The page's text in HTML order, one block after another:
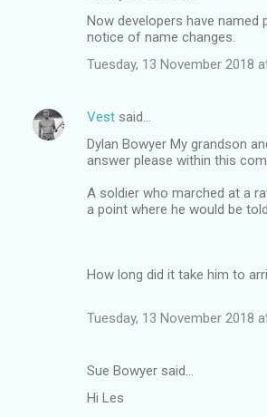
Now developers have
notice of name changes.
Tuesday, 13 November 2018
Vest said…
Dylan Bowyer My grandson
answer please within this
A soldier who marched at a
a point where he would be
How long did it take him to
Tuesday, 13 November 2018
Sue Bowyer said…
Hi Les